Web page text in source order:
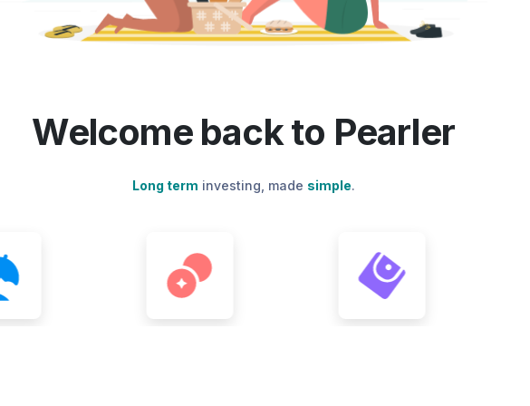
Welcome back to Pearler
Long term investing, made simple.